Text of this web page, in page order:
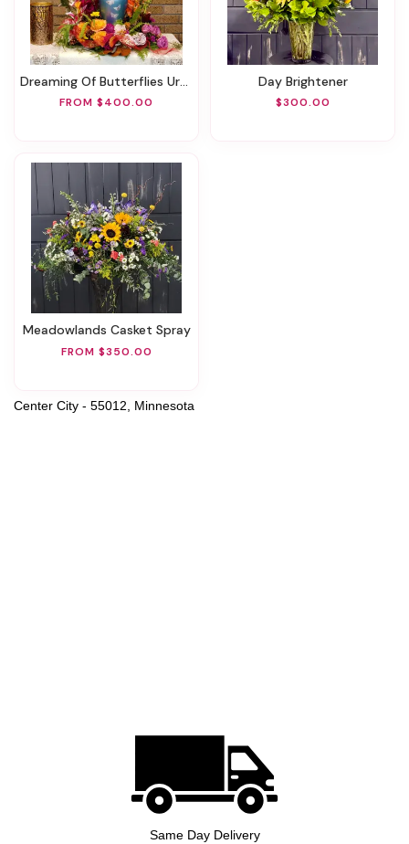
Dreaming Of Butterflies Urn Surround
FROM $400.00
Day Brightener
$300.00
Meadowlands Casket Spray
FROM $350.00
Center City - 55012, Minnesota
Same Day Delivery